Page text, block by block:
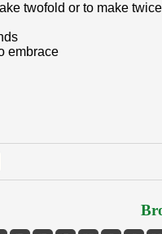
twofold or to make
embrace